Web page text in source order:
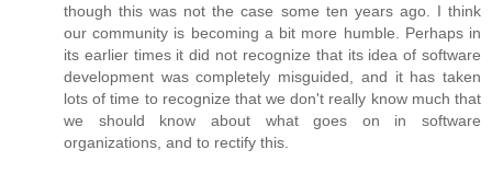
though this was not the case some ten years ago. I think
our community is becoming a bit more humble. Perhaps in
its earlier times it did not recognize that its idea of software
development was completely misguided, and it has taken
lots of time to recognize that we don't really know much that
we should know about what goes on in software
organizations, and to rectify this.